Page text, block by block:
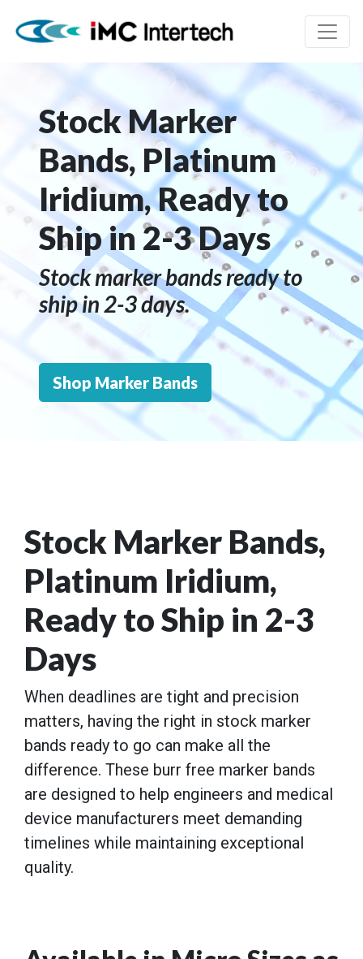
Stock Marker
Bands, Platinum
Iridium, Ready to
Ship in 2-3 Days
Stock marker bands ready to
ship in 2-3 days.
Shop Marker Bands
Stock Marker Bands,
Platinum Iridium,
Ready to Ship in 2-3
Days
When deadlines are tight and precision
matters, having the right in stock marker
bands ready to go can make all the
difference. These burr free marker bands
are designed to help engineers and medical
device manufacturers meet demanding
timelines while maintaining exceptional
quality.